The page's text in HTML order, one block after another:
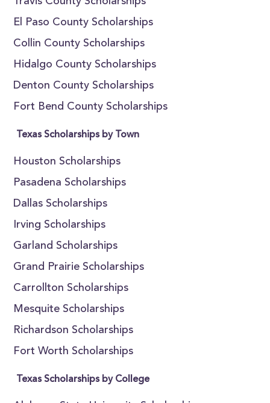
El Paso County Scholarships
Collin County Scholarships
Hidalgo County Scholarships
Denton County Scholarships
Fort Bend County Scholarships
Texas Scholarships by Town
Houston Scholarships
Pasadena Scholarships
Dallas Scholarships
Irving Scholarships
Garland Scholarships
Grand Prairie Scholarships
Carrollton Scholarships
Mesquite Scholarships
Richardson Scholarships
Fort Worth Scholarships
Texas Scholarships by College